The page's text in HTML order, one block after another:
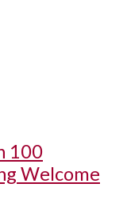
100
Welcome